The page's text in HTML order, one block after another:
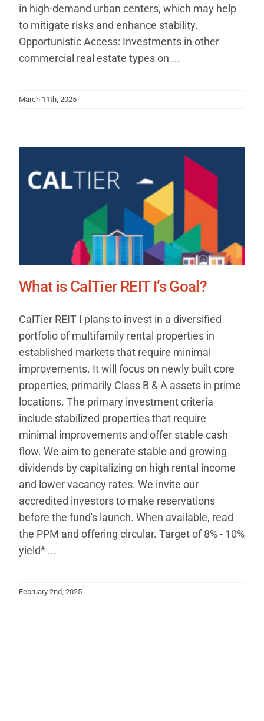
in high-demand urban centers, which may help
to mitigate risks and enhance stability.
Opportunistic Access: Investments in other
commercial real estate types on ...
March 11th, 2025
What is CalTier REIT I’s Goal?
CalTier REIT I plans to invest in a diversified
portfolio of multifamily rental properties in
established markets that require minimal
improvements. It will focus on newly built core
properties, primarily Class B & A assets in prime
locations. The primary investment criteria
include stabilized properties that require
minimal improvements and offer stable cash
flow. We aim to generate stable and growing
dividends by capitalizing on high rental income
and lower vacancy rates. We invite our
accredited investors to make reservations
before the fund's launch. When available, read
the PPM and offering circular. Target of 8% - 10%
yield* ...
February 2nd, 2025